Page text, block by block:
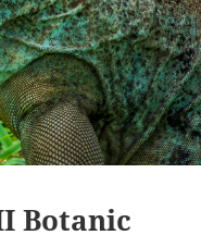
Botanic